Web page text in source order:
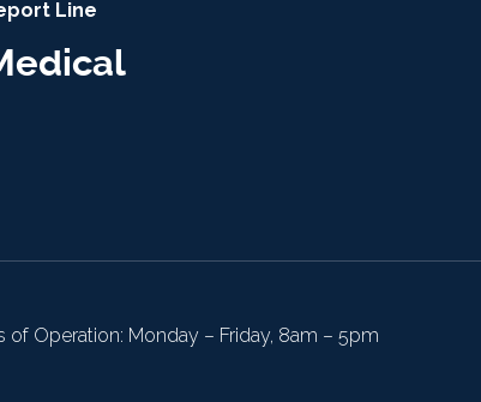
Line
of Operation: Monday – Friday, 8am – 5pm